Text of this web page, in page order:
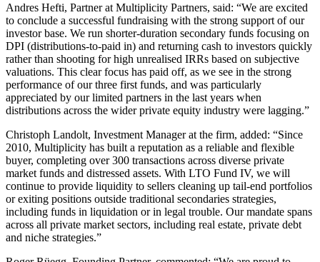
Andres Hefti, Partner at Multiplicity Partners, said: “We are excited
to conclude a successful fundraising with the strong support of our
investor base. We run shorter-duration secondary funds focusing on
DPI (distributions-to-paid in) and returning cash to investors quickly
rather than shooting for high unrealised IRRs based on subjective
valuations. This clear focus has paid off, as we see in the strong
performance of our three first funds, and was particularly
appreciated by our limited partners in the last years when
distributions across the wider private equity industry were lagging.”
Christoph Landolt, Investment Manager at the firm, added: “Since
2010, Multiplicity has built a reputation as a reliable and flexible
buyer, completing over 300 transactions across diverse private
market funds and distressed assets. With LTO Fund IV, we will
continue to provide liquidity to sellers cleaning up tail-end portfolios
or exiting positions outside traditional secondaries strategies,
including funds in liquidation or in legal trouble. Our mandate spans
across all private market sectors, including real estate, private debt
and niche strategies.”